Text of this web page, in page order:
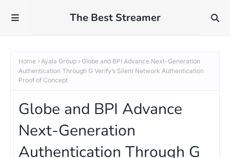
The Best Streamer
Home Ayala Group
Globe and BPI Advance Next-Generation
Authentication Through G Verify’s Silent Network Authentication
Proof of Concept
Globe and BPI Advance
Next-Generation
Authentication Through G